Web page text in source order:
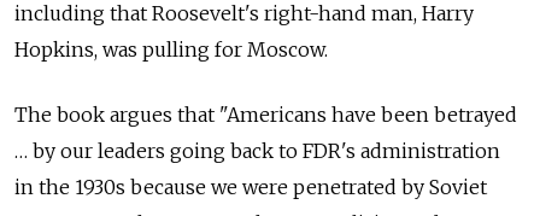
including that Roosevelt's right-hand man, Harry
Hopkins, was pulling for Moscow.
The book argues that "Americans have been betrayed
… by our leaders going back to FDR's administration
in the 1930s because we were penetrated by Soviet